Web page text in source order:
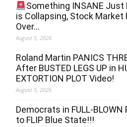
Something INSANE Just
is Collapsing, Stock Market
Over…
August 5, 2026
Roland Martin PANICS
After BUSTED LEGS UP in
EXTORTION PLOT Video!
August 5, 2026
Democrats in FULL‐BLOWN
to FLIP Blue State!!!